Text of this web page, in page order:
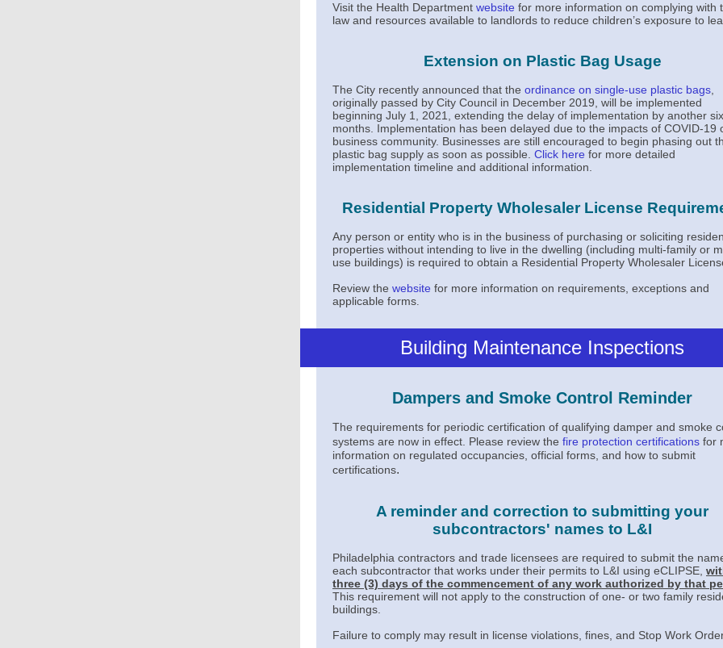
Visit the Health Department website for more information on complying with
law and resources available to landlords to reduce children’s exposure to
Extension on Plastic Bag Usage
The City recently announced that the ordinance on single-use plastic bags
originally passed by City Council in December 2019, will be implemented
beginning July 1, 2021, extending the delay of implementation by another six
months. Implementation has been delayed due to the impacts of COVID-19
business community. Businesses are still encouraged to begin phasing out
plastic bag supply as soon as possible. Click here for more detailed
implementation timeline and additional information.
Residential Property Wholesaler License
Any person or entity who is in the business of purchasing or soliciting
properties without intending to live in the dwelling (including multi-family or
use buildings) is required to obtain a Residential Property Wholesaler
Review the website for more information on requirements, exceptions and
applicable forms.
Building Maintenance Inspections
Dampers and Smoke Control Reminder
The requirements for periodic certification of qualifying damper and smoke
systems are now in effect. Please review the fire protection certifications for
information on regulated occupancies, official forms, and how to submit
certifications.
A reminder and correction to submitting your
subcontractors' names to L&I
Philadelphia contractors and trade licensees are required to submit the
each subcontractor that works under their permits to L&I using eCLIPSE,
three (3) days of the commencement of any work authorized by that
This requirement will not apply to the construction of one- or two family
buildings.
Failure to comply may result in license violations, fines, and Stop Work